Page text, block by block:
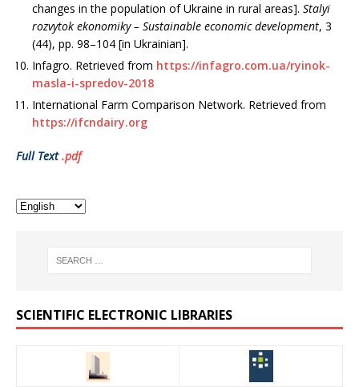
changes in the population of Ukraine in rural areas]. Stalyi
rozvytok ekonomiky – Sustainable economic development, 3
(44), рр. 98–104 [in Ukrainian].
Infagro. Retrieved from https://infagro.com.ua/ryinok-
masla-i-spredov-2018
International Farm Comparison Network. Retrieved from
https://ifcndairy.org
Full Text.pdf
SCIENTIFIC ELECTRONIC LIBRARIES